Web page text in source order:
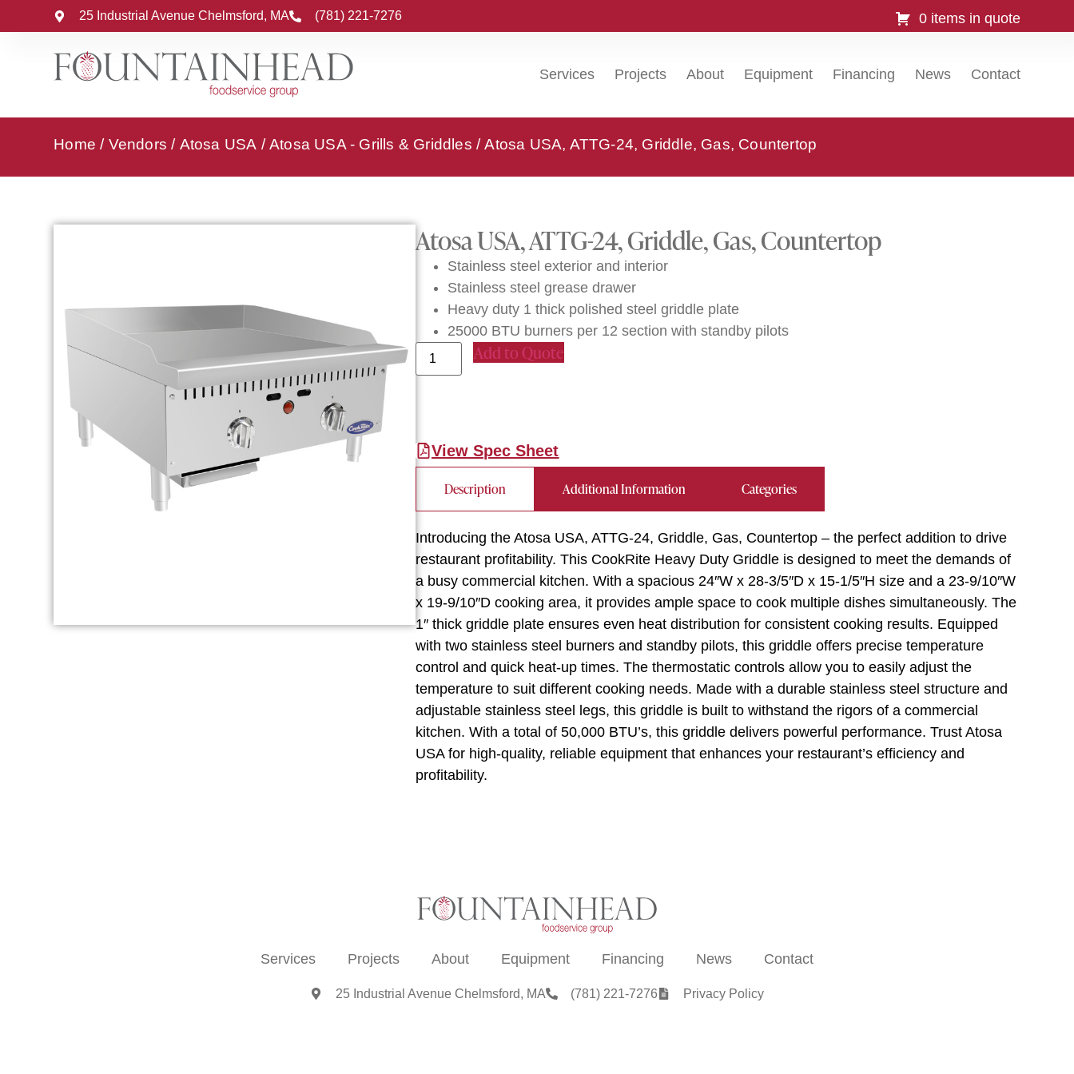
25 Industrial Avenue Chelmsford, MA (781) 221-7276 0 items in quote
Services Projects About Equipment Financing News Contact
Home / Vendors / Atosa USA /Atosa USA - Grills & Griddles / Atosa USA, ATTG-24, Griddle, Gas, Countertop
Atosa USA, ATTG-24, Griddle, Gas, Countertop
Stainless steel exterior and interior
Stainless steel grease drawer
Heavy duty 1 thick polished steel griddle plate
25000 BTU burners per 12 section with standby pilots
Add to Quote
View Spec Sheet
Description Additional Information Categories
Introducing the Atosa USA, ATTG-24, Griddle, Gas, Countertop – the perfect addition to drive
restaurant profitability. This CookRite Heavy Duty Griddle is designed to meet the demands of
a busy commercial kitchen. With a spacious 24″W x 28-3/5″D x 15-1/5″H size and a 23-9/10″W
x 19-9/10″D cooking area, it provides ample space to cook multiple dishes simultaneously. The
1″ thick griddle plate ensures even heat distribution for consistent cooking results. Equipped
with two stainless steel burners and standby pilots, this griddle offers precise temperature
control and quick heat-up times. The thermostatic controls allow you to easily adjust the
temperature to suit different cooking needs. Made with a durable stainless steel structure and
adjustable stainless steel legs, this griddle is built to withstand the rigors of a commercial
kitchen. With a total of 50,000 BTU’s, this griddle delivers powerful performance. Trust Atosa
USA for high-quality, reliable equipment that enhances your restaurant’s efficiency and
profitability.
Services Projects About Equipment Financing News Contact
25 Industrial Avenue Chelmsford, MA (781) 221-7276 Privacy Policy